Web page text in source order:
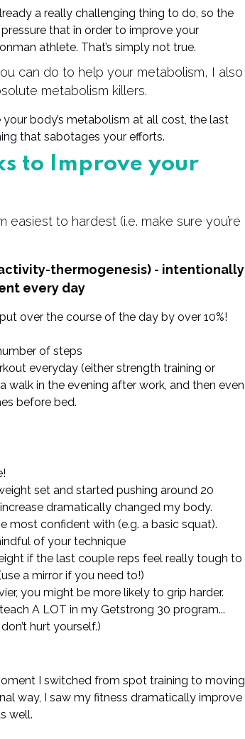
a really challenging thing to do, so the
that in order to improve your
athlete. That’s simply not true.
can do to help your metabolism, I also
metabolism killers.
body’s metabolism at all cost, the last
that sabotages your efforts.
to Improve your
easiest to hardest (i.e. make sure you’re
thermogenesis) - intentionally
every day
over the course of the day by over 10%!
of steps
everyday (either strength training or
in the evening after work, and then even
before bed.
set and started pushing around 20
dramatically changed my body.
most confident with (e.g. a basic squat).
of your technique
if the last couple reps feel really tough to
a mirror if you need to!)
you might be more likely to grip harder.
A LOT in my Getstrong 30 program...
hurt yourself.)
I switched from spot training to moving
way, I saw my fitness dramatically improve
well.